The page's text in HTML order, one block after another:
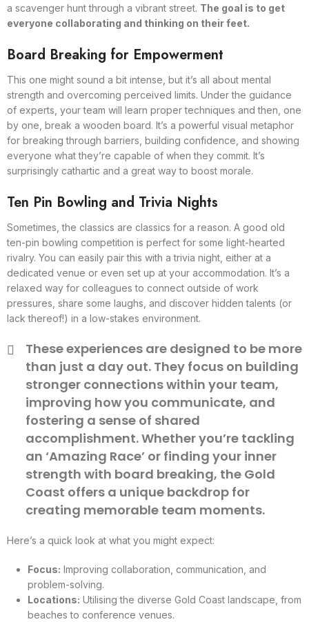
a scavenger hunt through a vibrant street. The goal is to get
everyone collaborating and thinking on their feet.
Board Breaking for Empowerment
This one might sound a bit intense, but it’s all about mental
strength and overcoming perceived limits. Under the guidance
of experts, your team will learn proper techniques and then, one
by one, break a wooden board. It’s a powerful visual metaphor
for breaking through barriers, building confidence, and showing
everyone what they’re capable of when they commit. It’s
surprisingly cathartic and a great way to boost morale.
Ten Pin Bowling and Trivia Nights
Sometimes, the classics are classics for a reason. A good old
ten-pin bowling competition is perfect for some light-hearted
rivalry. You can easily pair this with a trivia night, either at a
dedicated venue or even set up at your accommodation. It’s a
relaxed way for colleagues to connect outside of work
pressures, share some laughs, and discover hidden talents (or
lack thereof!) in a low-stakes environment.
These experiences are designed to be more
than just a day out. They focus on building
stronger connections within your team,
improving how you communicate, and
fostering a sense of shared
accomplishment. Whether you’re tackling
an ‘Amazing Race’ or finding your inner
strength with board breaking, the Gold
Coast offers a unique backdrop for
creating memorable team moments.
Here’s a quick look at what you might expect:
Focus: Improving collaboration, communication, and
problem-solving.
Locations: Utilising the diverse Gold Coast landscape, from
beaches to conference venues.